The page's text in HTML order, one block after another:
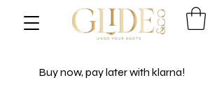
Buy now, pay later with klarna!